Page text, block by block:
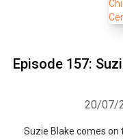
Episode 157:
20/07/
Suzie Blake comes